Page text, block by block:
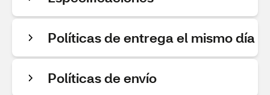
Políticas de entrega el mismo día
Políticas de envío